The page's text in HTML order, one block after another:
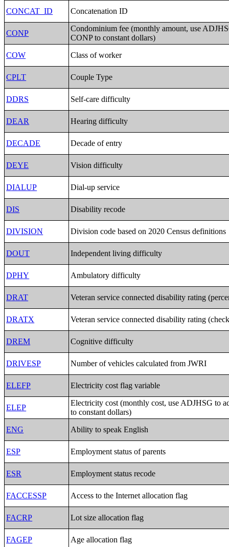
CONCAT_ID Concatenation ID
CONP
Condominium fee (monthly amount, use
CONP to constant dollars)
COW
Class of worker
CPLT Couple Type
DDRS Self-care difficulty
DEAR Hearing difficulty
DECADE Decade of entry
DEYE Vision difficulty
DIALUP Dial-up service
DIS Disability recode
DIVISION Division code based on 2020 Census definitions
DOUT Independent living difficulty
DPHY Ambulatory difficulty
DRAT Veteran service connected disability rating
DRATX Veteran service connected disability rating
DREM Cognitive difficulty
DRIVESP Number of vehicles calculated from JWRI
ELEFP Electricity cost flag variable
ELEP
Electricity cost (monthly cost, use ADJHSG to
to constant dollars)
ENG
Ability to speak English
ESP Employment status of parents
ESR Employment status recode
FACCESSP Access to the Internet allocation flag
FACRP Lot size allocation flag
FAGEP Age allocation flag